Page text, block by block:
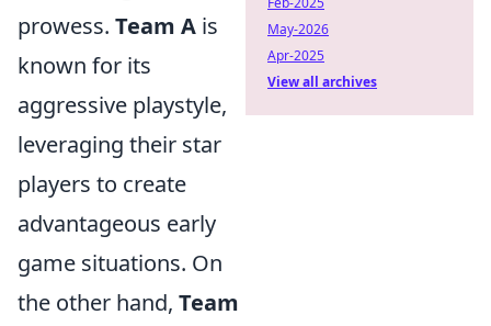
prowess. Team A is
known for its
aggressive playstyle,
leveraging their star
players to create
advantageous early
game situations. On
the other hand, Team
May-2026
Apr-2025
View all archives